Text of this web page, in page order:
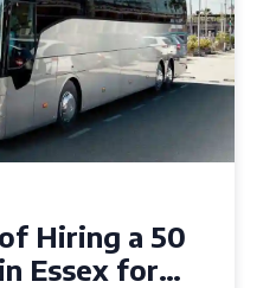
Hiring a 50
Essex for